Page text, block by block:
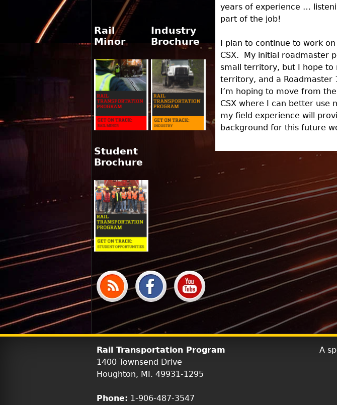
years of experience …
part of the job!
I plan to continue to work
CSX. My initial roadmaster
small territory, but I hope to
territory, and a Roadmaster
I’m hoping to move from
CSX where I can better use
my field experience will
background for this future
Rail
Minor
Industry
Brochure
Student
Brochure
Rail Transportation Program
1400 Townsend Drive
Houghton, MI. 49931-1295
Phone: 1-906-487-3547
A